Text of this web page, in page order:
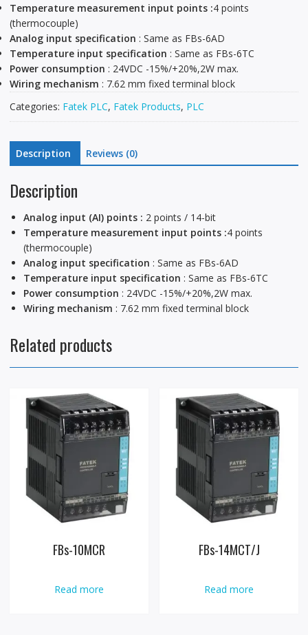
Temperature measurement input points :4 points
(thermocouple)
Analog input specification : Same as FBs-6AD
Temperature input specification : Same as FBs-6TC
Power consumption : 24VDC -15%/+20%,2W max.
Wiring mechanism : 7.62 mm fixed terminal block
Categories: Fatek PLC, Fatek Products, PLC
Description Reviews (0)
Description
Analog input (AI) points : 2 points / 14-bit
Temperature measurement input points :4 points
(thermocouple)
Analog input specification : Same as FBs-6AD
Temperature input specification : Same as FBs-6TC
Power consumption : 24VDC -15%/+20%,2W max.
Wiring mechanism : 7.62 mm fixed terminal block
Related products
FBs-10MCR
Read more
FBs-14MCT/J
Read more